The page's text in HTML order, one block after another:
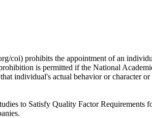
coi) prohibits the appointment of an
is permitted if the National
individual's actual behavior or character
to Satisfy Quality Factor Requirements